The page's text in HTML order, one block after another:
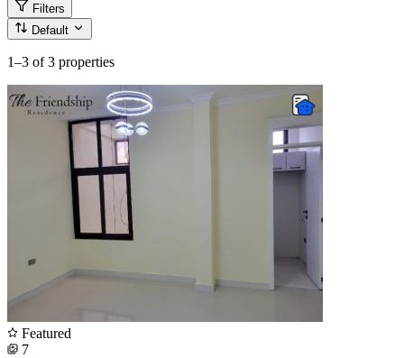
Filters
Default
1–3 of 3 properties
Featured
7